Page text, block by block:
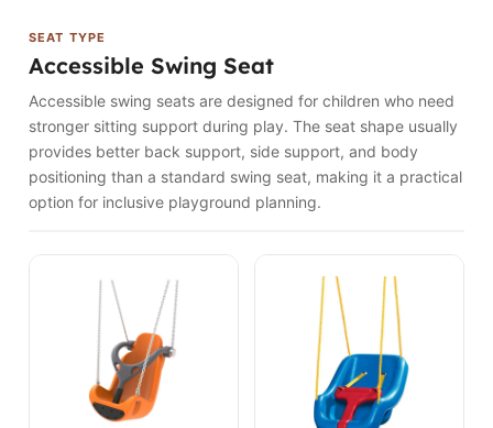
SEAT TYPE
Accessible Swing Seat
Accessible swing seats are designed for children who need
stronger sitting support during play. The seat shape usually
provides better back support, side support, and body
positioning than a standard swing seat, making it a practical
option for inclusive playground planning.